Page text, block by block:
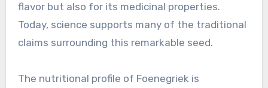
flavor but also for its medicinal properties.
Today, science supports many of the traditional
claims surrounding this remarkable seed.
The nutritional profile of Foenegriek is